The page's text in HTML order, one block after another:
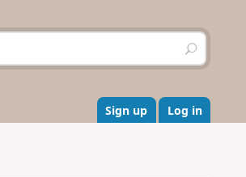
S
e
r
c
h
Sign up Log in